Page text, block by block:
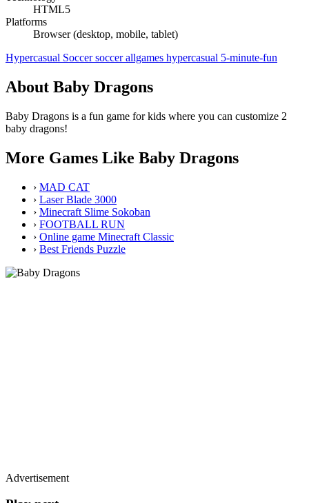
HTML5
Platforms
Browser (desktop, mobile, tablet)
Hypercasual Soccer soccer allgames hypercasual 5-minute-fun
About Baby Dragons
Baby Dragons is a fun game for kids where you can customize 2
baby dragons!
More Games Like Baby Dragons
› MAD CAT
› Laser Blade 3000
› Minecraft Slime Sokoban
› FOOTBALL RUN
› Online game Minecraft Classic
› Best Friends Puzzle
Play next